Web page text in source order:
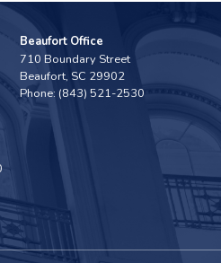
Beaufort Office
710 Boundary Street
Beaufort, SC29902
Phone: (843) 521-2530